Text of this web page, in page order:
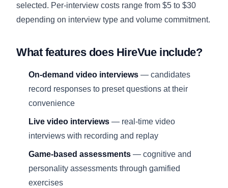
selected. Per-interview costs range from $5 to $30
depending on interview type and volume commitment.
What features does HireVue include?
On-demand video interviews — candidates
record responses to preset questions at their
convenience
Live video interviews — real-time video
interviews with recording and replay
Game-based assessments — cognitive and
personality assessments through gamified
exercises